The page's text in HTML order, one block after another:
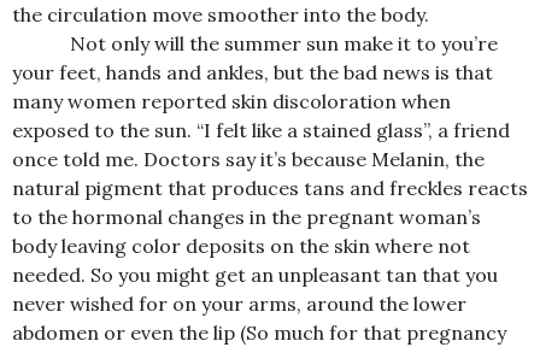
the circulation move smoother into the body.
Not only will the summer sun make it to you’re
your feet, hands and ankles, but the bad news is that
many women reported skin discoloration when
exposed to the sun. “I felt like a stained glass”, a friend
once told me. Doctors say it’s because Melanin, the
natural pigment that produces tans and freckles reacts
to the hormonal changes in the pregnant woman’s
body leaving color deposits on the skin where not
needed. So you might get an unpleasant tan that you
never wished for on your arms, around the lower
abdomen or even the lip (So much for that pregnancy